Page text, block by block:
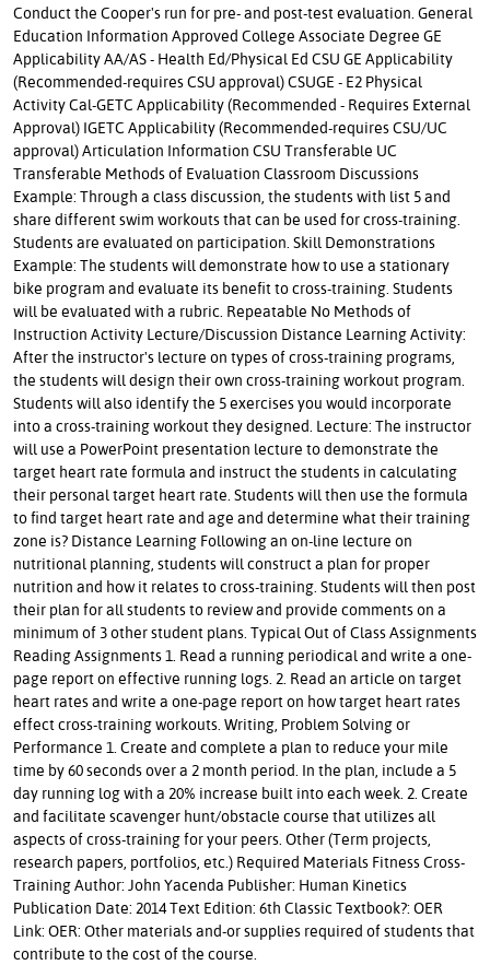
Conduct the Cooper's run for pre- and post-test evaluation. General
Education Information Approved College Associate Degree GE
Applicability AA/AS - Health Ed/Physical Ed CSU GE Applicability
(Recommended-requires CSU approval) CSUGE - E2 Physical
Activity Cal-GETC Applicability (Recommended - Requires External
Approval) IGETC Applicability (Recommended-requires CSU/UC
approval) Articulation Information CSU Transferable UC
Transferable Methods of Evaluation Classroom Discussions
Example: Through a class discussion, the students with list 5 and
share different swim workouts that can be used for cross-training.
Students are evaluated on participation. Skill Demonstrations
Example: The students will demonstrate how to use a stationary
bike program and evaluate its benefit to cross-training. Students
will be evaluated with a rubric. Repeatable No Methods of
Instruction Activity Lecture/Discussion Distance Learning Activity:
After the instructor's lecture on types of cross-training programs,
the students will design their own cross-training workout program.
Students will also identify the 5 exercises you would incorporate
into a cross-training workout they designed. Lecture: The instructor
will use a PowerPoint presentation lecture to demonstrate the
target heart rate formula and instruct the students in calculating
their personal target heart rate. Students will then use the formula
to find target heart rate and age and determine what their training
zone is? Distance Learning Following an on-line lecture on
nutritional planning, students will construct a plan for proper
nutrition and how it relates to cross-training. Students will then post
their plan for all students to review and provide comments on a
minimum of 3 other student plans. Typical Out of Class Assignments
Reading Assignments 1. Read a running periodical and write a one-
page report on effective running logs. 2. Read an article on target
heart rates and write a one-page report on how target heart rates
effect cross-training workouts. Writing, Problem Solving or
Performance 1. Create and complete a plan to reduce your mile
time by 60 seconds over a 2 month period. In the plan, include a 5
day running log with a 20% increase built into each week. 2. Create
and facilitate scavenger hunt/obstacle course that utilizes all
aspects of cross-training for your peers. Other (Term projects,
research papers, portfolios, etc.) Required Materials Fitness Cross-
Training Author: John Yacenda Publisher: Human Kinetics
Publication Date: 2014 Text Edition: 6th Classic Textbook?: OER
Link: OER: Other materials and-or supplies required of students that
contribute to the cost of the course.